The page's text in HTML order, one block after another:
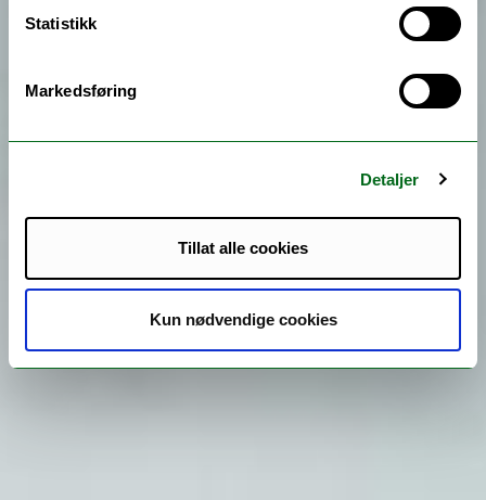
Statistikk
Markedsføring
Detaljer
Tillat alle cookies
Kun nødvendige cookies